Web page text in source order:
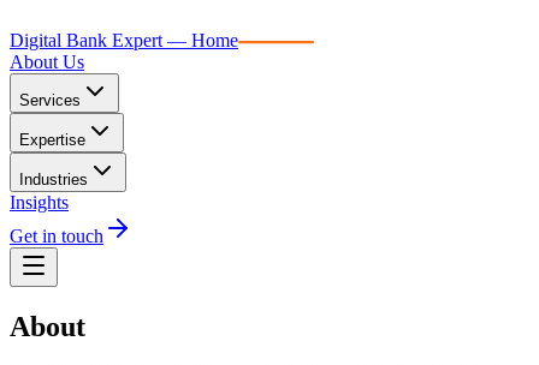
Digital Bank Expert — Home
About Us
Services
Expertise
Industries
Insights
Get in touch
About